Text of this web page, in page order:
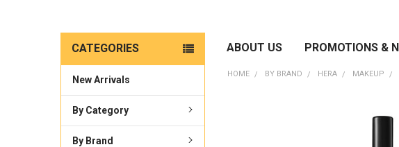
ABOUT US PROMOTIONS &
CATEGORIES
New Arrivals
By Category
By Brand
HOME BY BRAND HERA MAKEUP